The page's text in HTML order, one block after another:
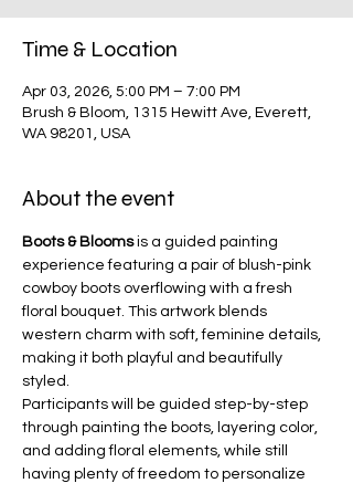
Time & Location
Apr 03, 2026, 5:00 PM – 7:00 PM
Brush & Bloom, 1315 Hewitt Ave, Everett,
WA 98201, USA
About the event
Boots & Blooms is a guided painting
experience featuring a pair of blush-pink
cowboy boots overflowing with a fresh
floral bouquet. This artwork blends
western charm with soft, feminine details,
making it both playful and beautifully
styled.
Participants will be guided step-by-step
through painting the boots, layering color,
and adding floral elements, while still
having plenty of freedom to personalize